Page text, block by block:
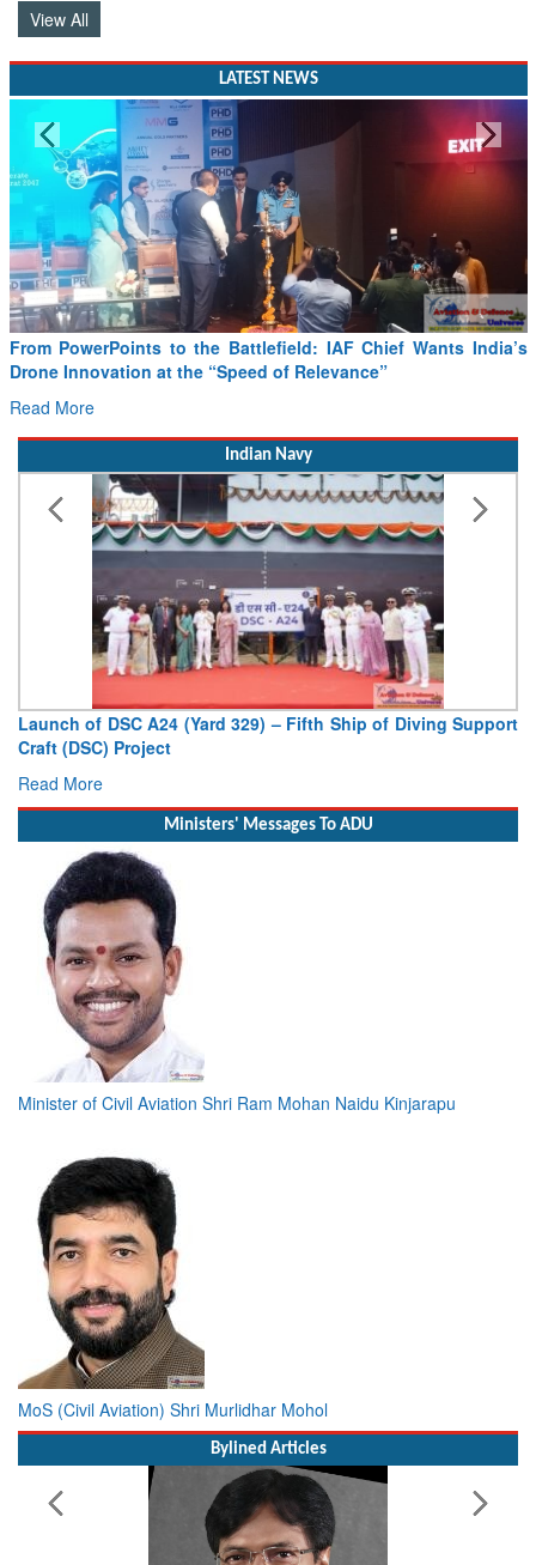
View All
LATEST NEWS
Minister Ram Mohan Naidu reviews India’s preparedness for
SAF and CORSIA implementation
Read More
Indian Navy
Vice Admiral AN Pramod, AVSM, YSM, Assumes Charge as
Deputy Chief of Naval Staff
Read More
Ministers' Messages To ADU
Minister of Civil Aviation Shri Ram Mohan Naidu Kinjarapu
MoS (Civil Aviation) Shri Murlidhar Mohol
Bylined Articles